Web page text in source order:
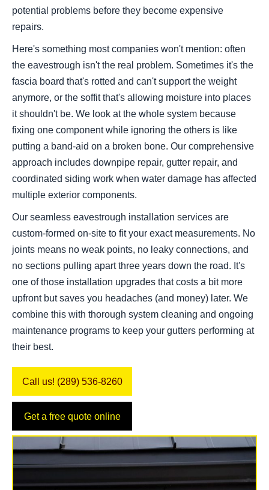
potential problems before they become expensive
repairs.
Here's something most companies won't mention: often
the eavestrough isn't the real problem. Sometimes it's the
fascia board that's rotted and can't support the weight
anymore, or the soffit that's allowing moisture into places
it shouldn't be. We look at the whole system because
fixing one component while ignoring the others is like
putting a band-aid on a broken bone. Our comprehensive
approach includes downpipe repair, gutter repair, and
coordinated siding work when water damage has affected
multiple exterior components.
Our seamless eavestrough installation services are
custom-formed on-site to fit your exact measurements. No
joints means no weak points, no leaky connections, and
no sections pulling apart three years down the road. It's
one of those installation upgrades that costs a bit more
upfront but saves you headaches (and money) later. We
combine this with thorough system cleaning and ongoing
maintenance programs to keep your gutters performing at
their best.
Call us! (289) 536-8260
Get a free quote online